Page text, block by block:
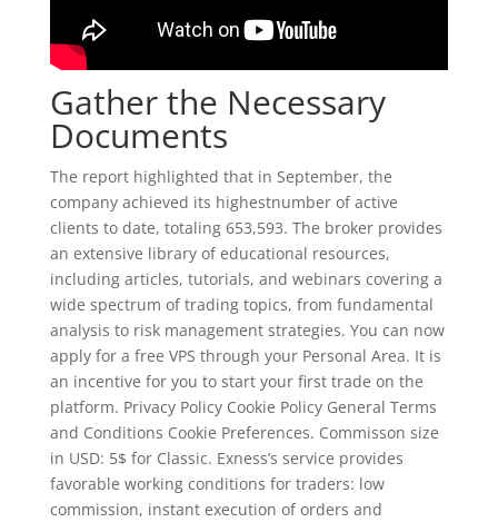
Gather the Necessary
Documents
The report highlighted that in September, the
company achieved its highestnumber of active
clients to date, totaling 653,593. The broker provides
an extensive library of educational resources,
including articles, tutorials, and webinars covering a
wide spectrum of trading topics, from fundamental
analysis to risk management strategies. You can now
apply for a free VPS through your Personal Area. It is
an incentive for you to start your first trade on the
platform. Privacy Policy Cookie Policy General Terms
and Conditions Cookie Preferences. Commisson size
in USD: 5$ for Classic. Exness’s service provides
favorable working conditions for traders: low
commission, instant execution of orders and